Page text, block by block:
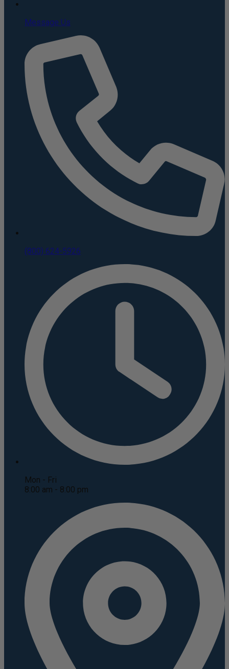
Message Us
(800) 624-5926
Mon - Fri
8:00 am - 8:00 pm